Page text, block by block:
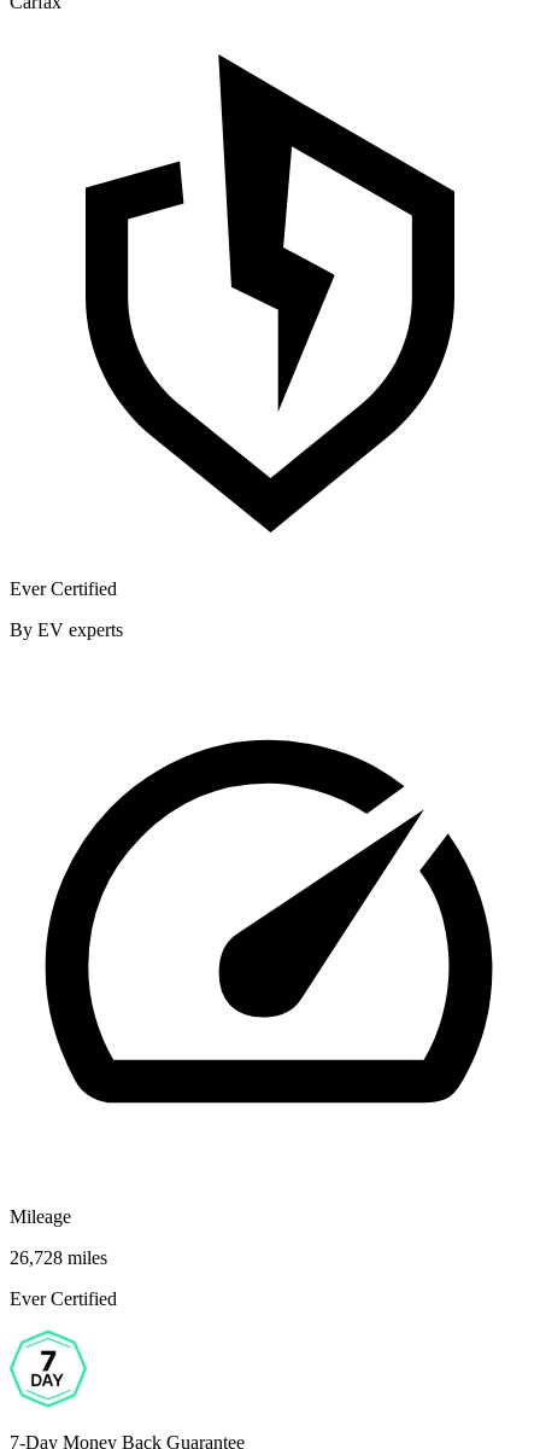
Ever Certified
By EV experts
Mileage
26,728 miles
Ever Certified
7-Day Money Back Guarantee